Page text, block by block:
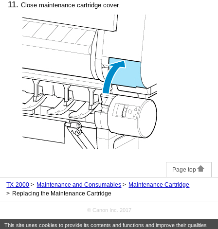
This site uses cookies to provide its contents and functions and improve their qualities
Closemaintenance cartridge cover.
Page top
TX-2000 Maintenance and Consumables
Maintenance Cartridge
Replacing the Maintenance Cartridge
© Canon Inc. 2017